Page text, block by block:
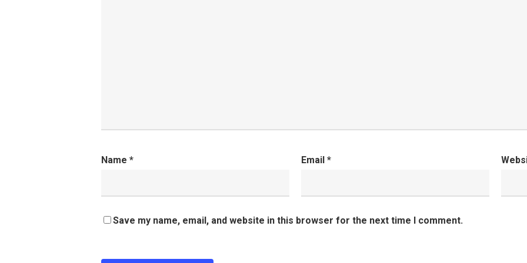
Name * Email *
Save my name, email, and website in this browser for the next time I comment.